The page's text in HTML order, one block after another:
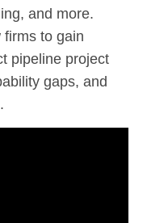
and more.
to gain
pipeline project
gaps, and